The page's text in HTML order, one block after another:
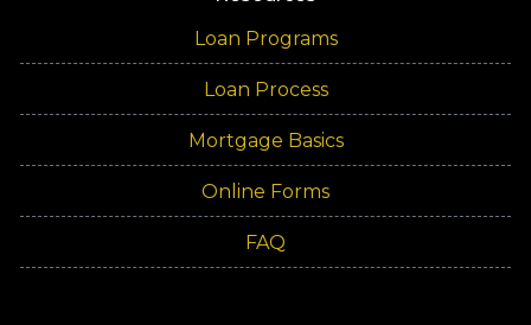
Loan Programs
Loan Process
Mortgage Basics
Online Forms
FAQ